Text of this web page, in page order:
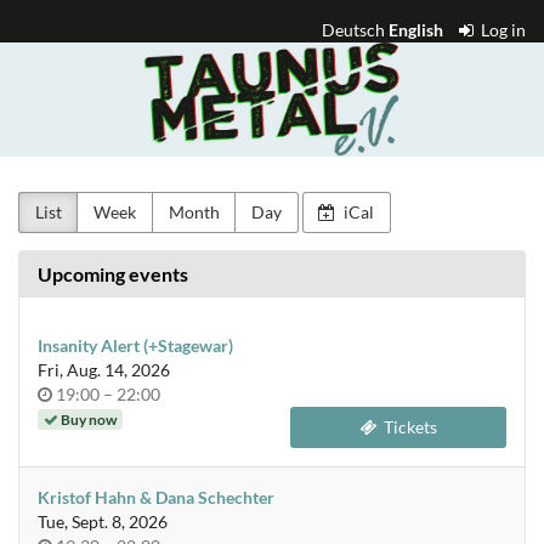
main
Deutsch English Log in
e.V.
List Week Month Day iCal
Upcoming events
Insanity Alert (+Stagewar)
Fri, Aug. 14, 2026
Time
of
19:00 – until
22:00
Buy now Tickets
Kristof Hahn & Dana Schechter
Tue, Sept. 8, 2026